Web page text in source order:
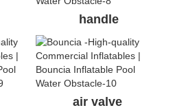
handle
air valve